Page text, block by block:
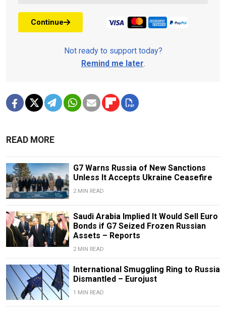
Continue
Not ready to support today?
Remind me later.
READ MORE
G7 Warns Russia of New Sanctions
Unless It Accepts Ukraine Ceasefire
2 MIN READ
Saudi Arabia Implied It Would Sell Euro
Bonds if G7 Seized Frozen Russian
Assets – Reports
2 MIN READ
International Smuggling Ring to Russia
Dismantled – Eurojust
1 MIN READ